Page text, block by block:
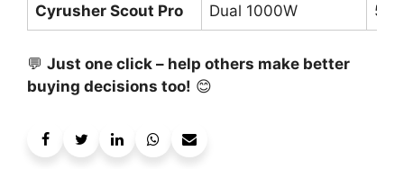
Cyrusher Scout Pro Dual 1000W
💬 Just one click – help others make better
buying decisions too! 😊